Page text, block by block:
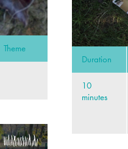
Theme
Duration
10
minutes